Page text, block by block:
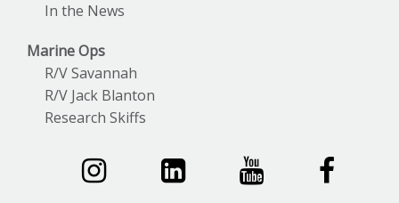
In the News
Marine Ops
R/V Savannah
R/V Jack Blanton
Research Skiffs